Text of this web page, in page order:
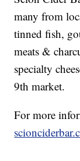
many from
tinned fish,
meats &
specialty
9th market.
For more